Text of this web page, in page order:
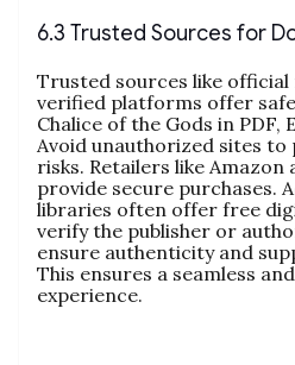
6.3 Trusted Sources for
Trusted sources like
verified platforms offer
Chalice of the Gods in PDF,
Avoid unauthorized sites
risks. Retailers like Amazon
provide secure purchases.
libraries often offer free
verify the publisher or
ensure authenticity and
This ensures a seamless
experience.